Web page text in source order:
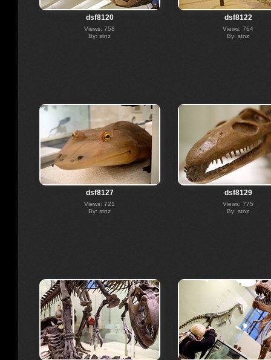
dsf8120
Views: 758
By: stnz
dsf8122
Views: 764
By: stnz
dsf8127
Views: 721
By: stnz
dsf8129
Views: 775
By: stnz